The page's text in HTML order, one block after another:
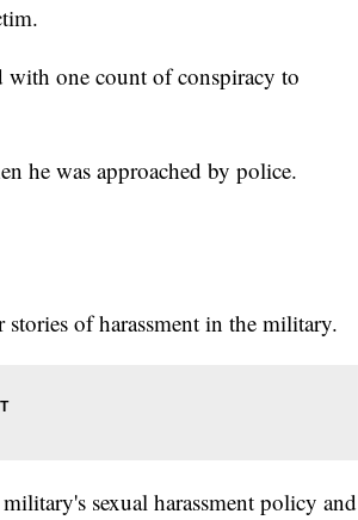
with one count of conspiracy to
he was approached by police.
of harassment in the military.
sexual harassment policy and